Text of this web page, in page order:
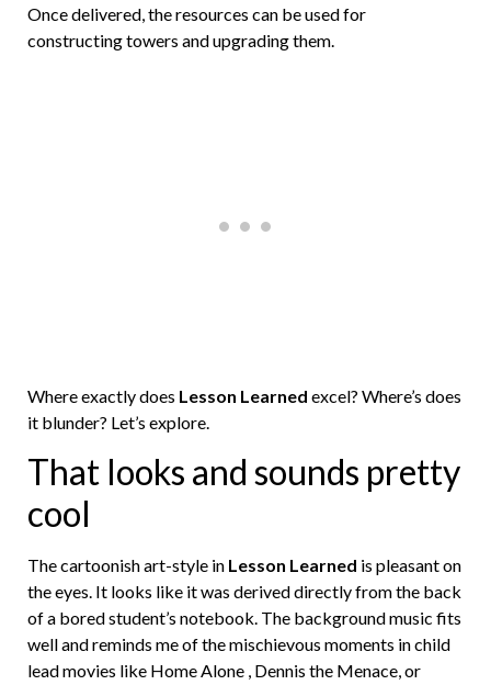
Once delivered, the resources can be used for
constructing towers and upgrading them.
Where exactly does Lesson Learned excel? Where’s does
it blunder? Let’s explore.
That looks and sounds pretty
cool
The cartoonish art-style in Lesson Learned is pleasant on
the eyes. It looks like it was derived directly from the back
of a bored student’s notebook. The background music fits
well and reminds me of the mischievous moments in child
lead movies like Home Alone , Dennis the Menace, or